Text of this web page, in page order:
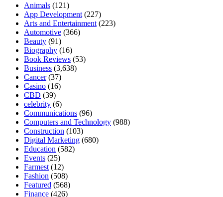
Animals (121)
App Development (227)
Arts and Entertainment (223)
Automotive (366)
Beauty (91)
Biography (16)
Book Reviews (53)
Business (3,638)
Cancer(37)
Casino (16)
CBD (39)
celebrity (6)
Communications (96)
Computers and Technology (988)
Construction (103)
Digital Marketing (680)
Education (582)
Events (25)
Farmest (12)
Fashion (508)
Featured (568)
Finance (426)